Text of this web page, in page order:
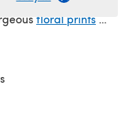
floral prints